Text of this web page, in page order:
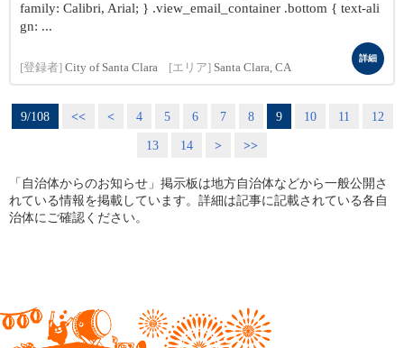
family: Calibri, Arial; } .view_email_container .bottom { text-ali
gn: ...
[登録者] City of Santa Clara [エリア] Santa Clara, CA
詳細
9/108 << < 4 5 6 7 8 9 10 11
12
13
14 > >>
「自治体からのお知らせ」掲示板は地方自治体などから一般公開さ
れている情報を掲載しています。詳細は記事に記載されている各自
治体にご確認ください。